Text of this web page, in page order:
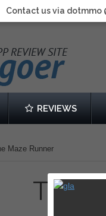
Contact us via dotmmo
REVIEWS
Maze Runner
The